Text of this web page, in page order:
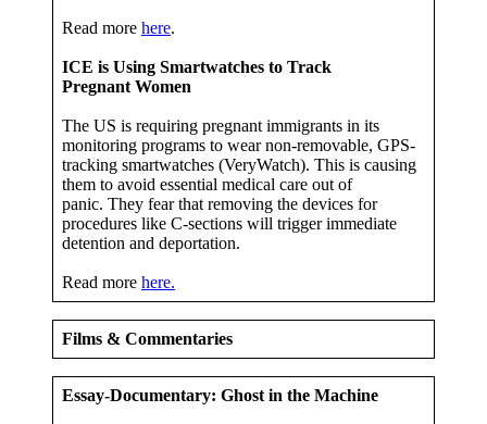
Read more here.
ICE is Using Smartwatches to Track
Pregnant Women
The US is requiring pregnant immigrants in its
monitoring programs to wear non-removable, GPS-
tracking smartwatches (VeryWatch). This is causing
them to avoid essential medical care out of
panic. They fear that removing the devices for
procedures like C-sections will trigger immediate
detention and deportation.
Read more here.
Films & Commentaries
Essay-Documentary: Ghost in the Machine